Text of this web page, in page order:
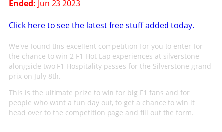
Ended: Jun 23 2023
Click here to see the latest free stuff added today.
We've found this excellent competition for you to enter for
the chance to win 2 F1 Hot Lap experiences at silverstone
alongside two F1 Hospitality passes for the Silverstone grand
prix on July 8th.
This is the ultimate prize to win for big F1 fans and for
people who want a fun day out, to get a chance to win it
head over to the competition page and fill out the form.